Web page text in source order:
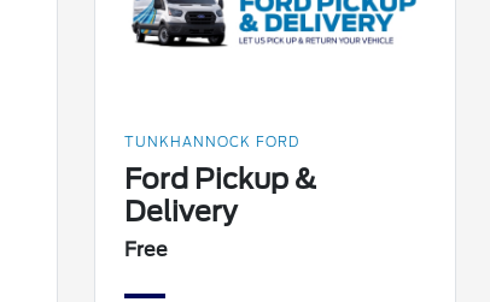
TUNKHANNOCK FORD
Ford Pickup &
Delivery
Free